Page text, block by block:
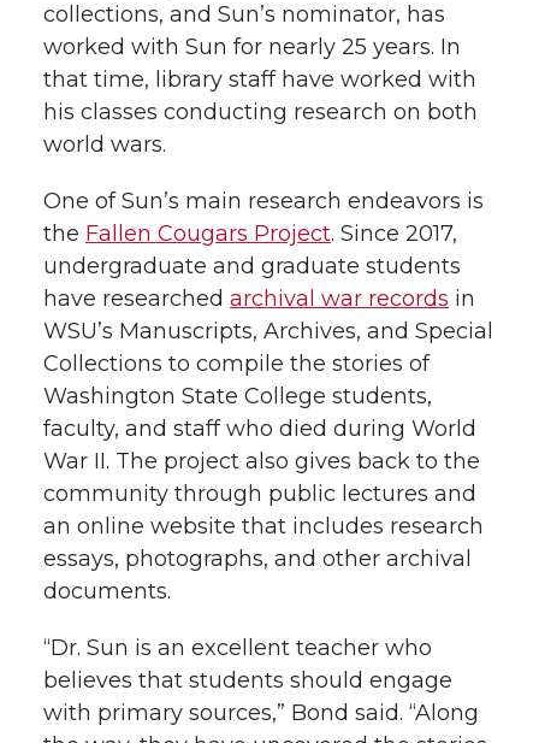
collections, and Sun’s nominator, has
worked with Sun for nearly 25 years. In
that time, library staff have worked with
his classes conducting research on both
world wars.
One of Sun’s main research endeavors is
the Fallen Cougars Project. Since 2017,
undergraduate and graduate students
have researched archival war records in
WSU’s Manuscripts, Archives, and Special
Collections to compile the stories of
Washington State College students,
faculty, and staff who died during World
War II. The project also gives back to the
community through public lectures and
an online website that includes research
essays, photographs, and other archival
documents.
“Dr. Sun is an excellent teacher who
believes that students should engage
with primary sources,” Bond said. “Along